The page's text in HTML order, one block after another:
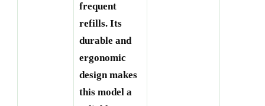
frequent
refills. Its
durable and
ergonomic
design makes
this model a